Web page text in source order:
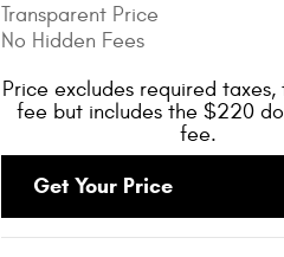
Transparent Price
No Hidden Fees
Price excludes required
fee but includes the $220
fee.
Get Your Price